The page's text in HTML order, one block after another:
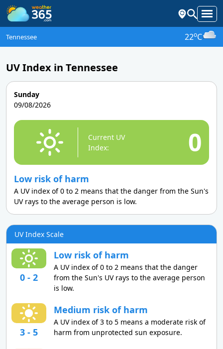
Tennessee 22oC
UV Index in Tennessee
Sunday
09/08/2026
Current UV
Index:
0
Low risk of harm
A UV index of 0 to 2 means that the danger from the Sun's
UV rays to the average person is low.
UV Index Scale
0 - 2
Low risk of harm
A UV index of 0 to 2 means that the danger
from the Sun's UV rays to the average person
is low.
3 - 5
Medium risk of harm
A UV index of 3 to 5 means a moderate risk of
harm from unprotected sun exposure.